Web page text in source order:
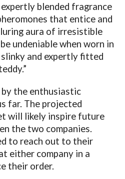
blended fragrance
that entice and
aura of irresistible
undeniable when worn in
and expertly fitted
the enthusiastic
far. The projected
will likely inspire future
the two companies.
to reach out to their
either company in a
their order.